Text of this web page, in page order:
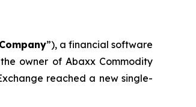
Company”), a financial software
owner of Abaxx Commodity
reached a new single-